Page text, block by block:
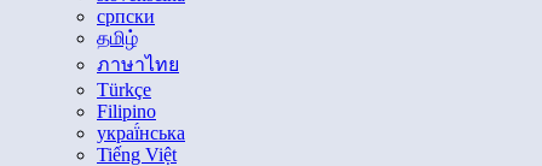
српски
தமிழ்
ภาษาไทย
Türkçe
Filipino
украї́нська
Tiếng Việt